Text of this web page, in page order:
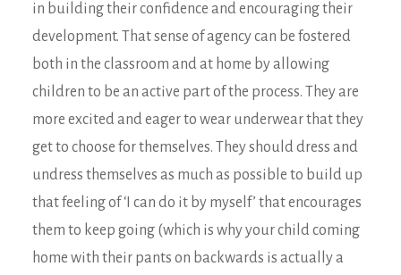
in building their confidence and encouraging their
development. That sense of agency can be fostered
both in the classroom and at home by allowing
children to be an active part of the process. They are
more excited and eager to wear underwear that they
get to choose for themselves. They should dress and
undress themselves as much as possible to build up
that feeling of ‘I can do it by myself’ that encourages
them to keep going (which is why your child coming
home with their pants on backwards is actually a